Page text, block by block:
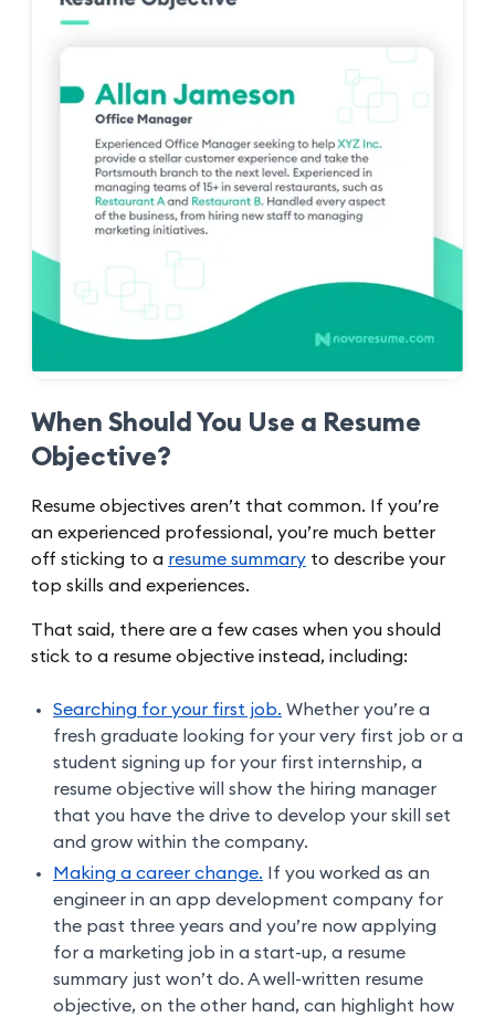
When Should You Use a Resume
Objective?
Resume objectives aren’t that common. If you’re
an experienced professional, you’re much better
off sticking to a resume summary to describe your
top skills and experiences.
That said, there are a few cases when you should
stick to a resume objective instead, including:
Searching for your first job. Whether you’re a
fresh graduate looking for your very first job or a
student signing up for your first internship, a
resume objective will show the hiring manager
that you have the drive to develop your skill set
and grow within the company.
Making a career change. If you worked as an
engineer in an app development company for
the past three years and you’re now applying
for a marketing job in a start-up, a resume
summary just won’t do. A well-written resume
objective, on the other hand, can highlight how